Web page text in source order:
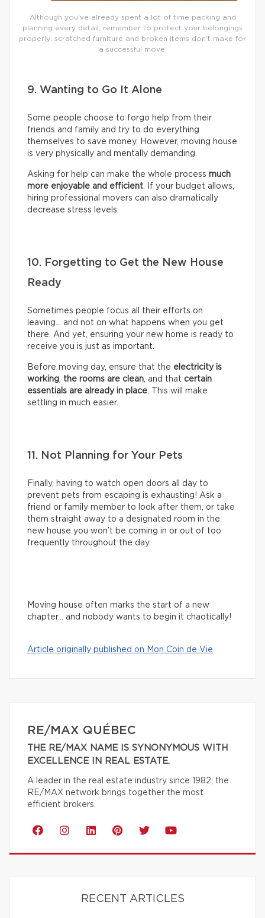
Although you’ve already spent a lot of time packing and
planning every detail, remember to protect your belongings
properly: scratched furniture and broken items don’t make for
a successful move.
9. Wanting to Go It Alone
Some people choose to forgo help from their
friends and family and try to do everything
themselves to save money. However, moving house
is very physically and mentally demanding.
Asking for help can make the whole process much
more enjoyable and efficient. If your budget allows,
hiring professional movers can also dramatically
decrease stress levels.
10. Forgetting to Get the New House
Ready
Sometimes people focus all their efforts on
leaving… and not on what happens when you get
there. And yet, ensuring your new home is ready to
receive you is just as important.
Before moving day, ensure that the electricity is
working, the rooms are clean, and that certain
essentials are already in place. This will make
settling in much easier.
11. Not Planning for Your Pets
Finally, having to watch open doors all day to
prevent pets from escaping is exhausting! Ask a
friend or family member to look after them, or take
them straight away to a designated room in the
new house you won’t be coming in or out of too
frequently throughout the day.
Moving house often marks the start of a new
chapter… and nobody wants to begin it chaotically!
Article originally published on Mon Coin de Vie
RE/MAX QUÉBEC
THE RE/MAX NAME IS SYNONYMOUS WITH
EXCELLENCE IN REAL ESTATE.
A leader in the real estate industry since 1982, the
RE/MAX network brings together the most
efficient brokers.
RECENT ARTICLES